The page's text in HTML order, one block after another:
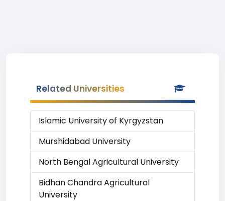
Related Universities
Islamic University of Kyrgyzstan
Murshidabad University
North Bengal Agricultural University
Bidhan Chandra Agricultural
University